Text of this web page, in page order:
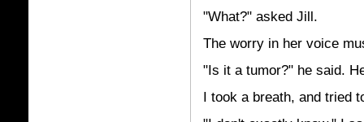
"What?" asked Jill.
The worry in her voice
"Is it a tumor?" he said.
I took a breath, and tried